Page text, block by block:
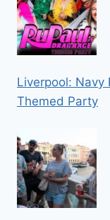
Liverpool: Navy
Themed Party